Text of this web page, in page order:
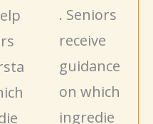
. Seniors
receive
guidance
on which
ingredie